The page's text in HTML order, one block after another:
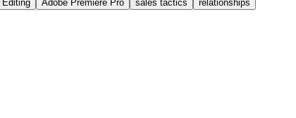
Editing Adobe Premiere Pro sales tactics relationships